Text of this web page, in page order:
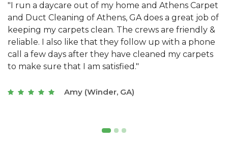
"We have used Athens Carpet and Duct Cleaning of
Athens, GA for our carpet cleaning for a long time.
They have the right equipment for our needs, and
they really understand the challenges of working
with a restaurant. Athens Carpet and Duct Cleaning
of Athens, GA is the best we have ever used."
Joseph (Athens, GA)